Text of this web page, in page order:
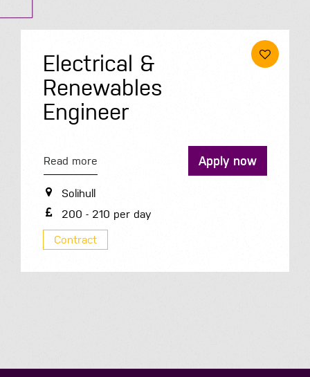
Electrical &
Renewables
Engineer
Solihull
200 - 210 per day
Contract
Read more Apply now